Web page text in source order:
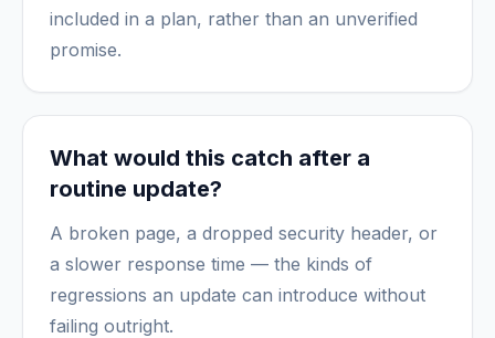
included in a plan, rather than an unverified
promise.
What would this catch after a
routine update?
A broken page, a dropped security header, or
a slower response time — the kinds of
regressions an update can introduce without
failing outright.